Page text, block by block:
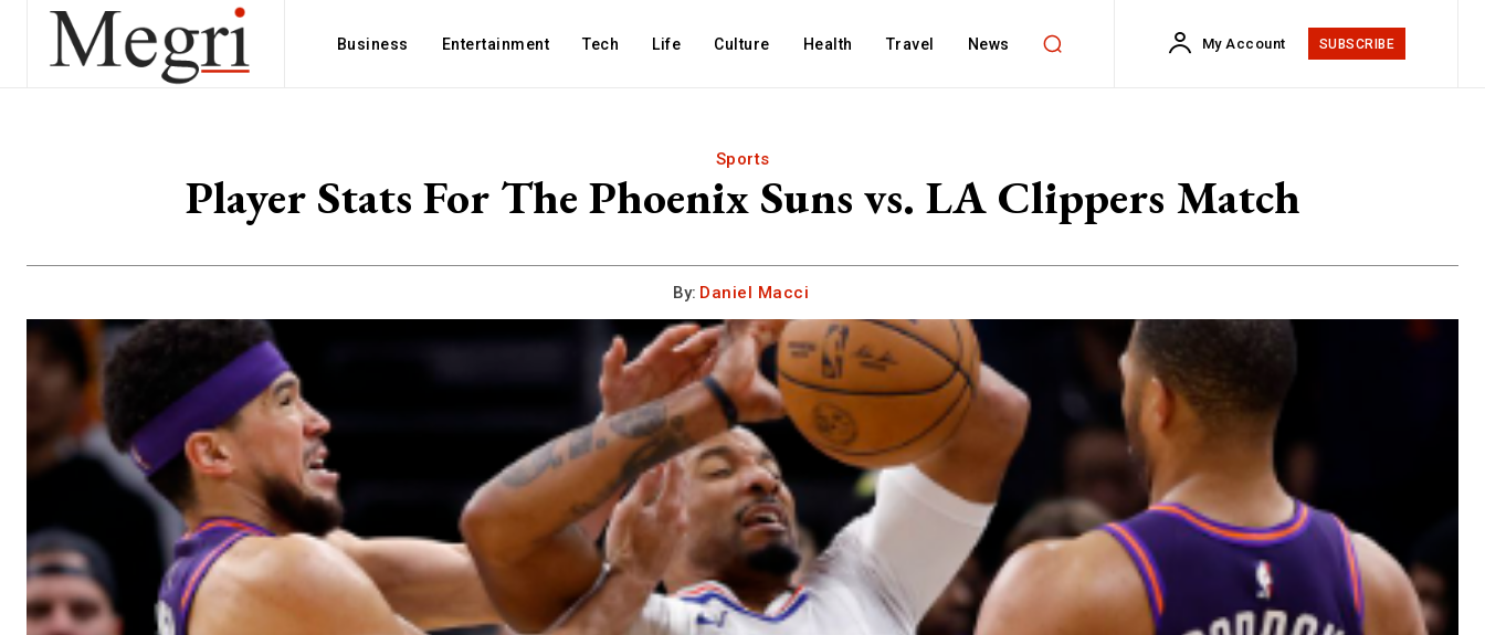
Business Entertainment Tech Life Culture Health Travel News My Account SUBSCRIBE
Sports
Player Stats For The Phoenix Suns vs. LA Clippers Match
By: Daniel Macci